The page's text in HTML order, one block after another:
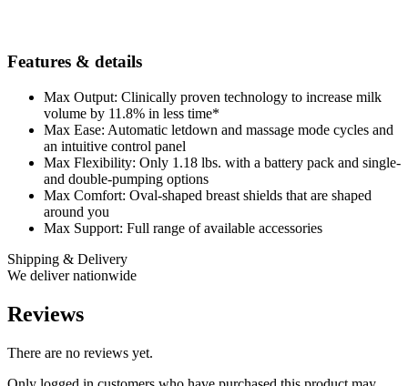
Features & details
Max Output: Clinically proven technology to increase milk
volume by 11.8% in less time*
Max Ease: Automatic letdown and massage mode cycles and
an intuitive control panel
Max Flexibility: Only 1.18 lbs. with a battery pack and single-
and double-pumping options
Max Comfort: Oval-shaped breast shields that are shaped
around you
Max Support: Full range of available accessories
Shipping & Delivery
We deliver nationwide
Reviews
There are no reviews yet.